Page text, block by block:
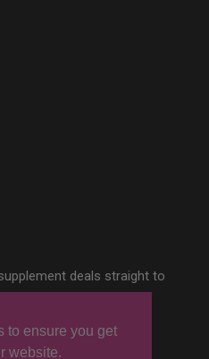
to ensure you get
website.
deals straight to